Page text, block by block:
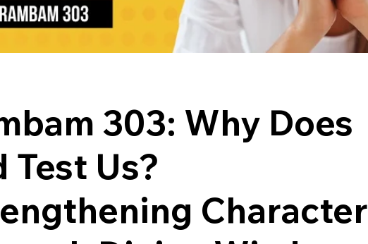
303: Why Does
Test Us?
Character